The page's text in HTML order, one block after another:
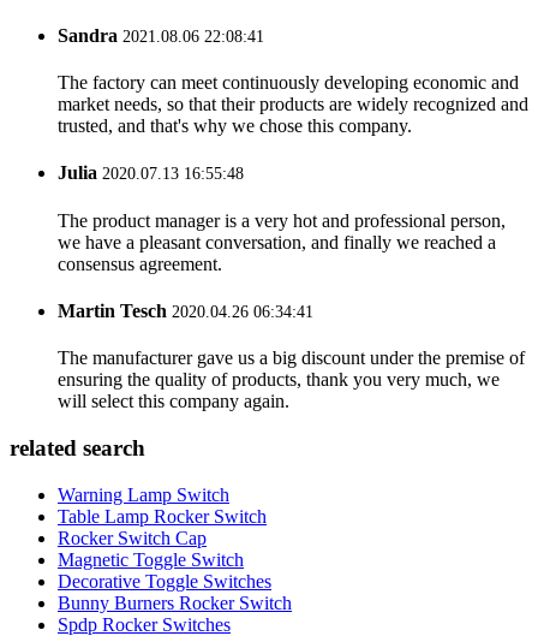
Sandra 2021.08.06 22:08:41
The factory can meet continuously developing economic and
market needs, so that their products are widely recognized and
trusted, and that's why we chose this company.
Julia 2020.07.13 16:55:48
The product manager is a very hot and professional person,
we have a pleasant conversation, and finally we reached a
consensus agreement.
Martin Tesch 2020.04.26 06:34:41
The manufacturer gave us a big discount under the premise of
ensuring the quality of products, thank you very much, we
will select this company again.
related search
Warning Lamp Switch
Table Lamp Rocker Switch
Rocker Switch Cap
Magnetic Toggle Switch
Decorative Toggle Switches
Bunny Burners Rocker Switch
Spdp Rocker Switches